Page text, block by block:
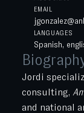
EMAIL
LANGUAGES
Spanish,
Jordi
consulting,
and national